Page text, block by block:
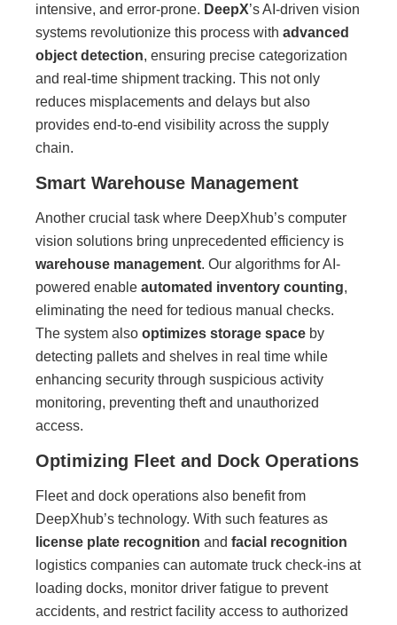
intensive, and error-prone. DeepX’s AI-driven vision
systems revolutionize this process with advanced
object detection, ensuring precise categorization
and real-time shipment tracking. This not only
reduces misplacements and delays but also
provides end-to-end visibility across the supply
chain.
Smart Warehouse Management
Another crucial task where DeepXhub’s computer
vision solutions bring unprecedented efficiency is
warehouse management. Our algorithms for AI-
powered enable automated inventory counting,
eliminating the need for tedious manual checks.
The system also optimizes storage space by
detecting pallets and shelves in real time while
enhancing security through suspicious activity
monitoring, preventing theft and unauthorized
access.
Optimizing Fleet and Dock Operations
Fleet and dock operations also benefit from
DeepXhub’s technology. With such features as
license plate recognition and facial recognition
logistics companies can automate truck check-ins at
loading docks, monitor driver fatigue to prevent
accidents, and restrict facility access to authorized